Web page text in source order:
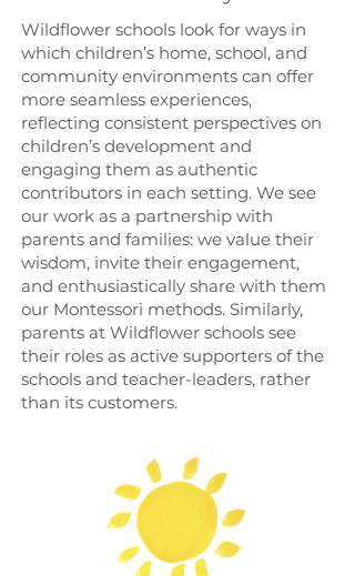
Wildflower schools look for ways in
which children’s home, school, and
community environments can offer
more seamless experiences,
reflecting consistent perspectives on
children’s development and
engaging them as authentic
contributors in each setting. We see
our work as a partnership with
parents and families: we value their
wisdom, invite their engagement,
and enthusiastically share with them
our Montessori methods. Similarly,
parents at Wildflower schools see
their roles as active supporters of the
schools and teacher-leaders, rather
than its customers.